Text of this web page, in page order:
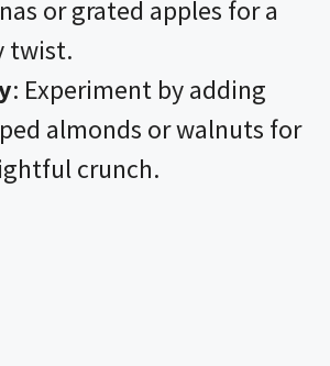
or grated apples for a
twist.
: Experiment by adding
almonds or walnuts for
crunch.